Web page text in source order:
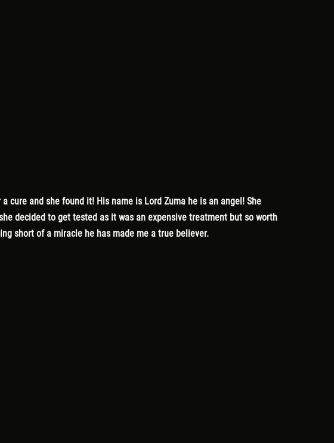
cure and she found it! His name is Lord Zuma he is an angel! She
decided to get tested as it was an expensive treatment but so worth
short of a miracle he has made me a true believer.